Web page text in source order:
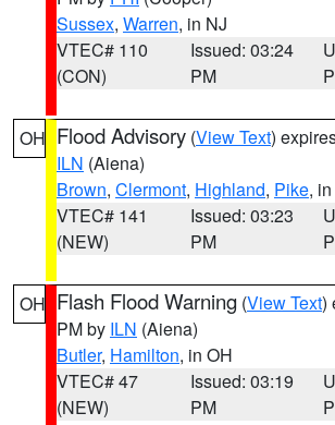
Sussex, Warren, in NJ
VTEC# 110
(CON)
Issued: 03:24
PM
OH Flood Advisory (View Text)
ILN (Aiena)
Brown, Clermont, Highland, Pike,
VTEC# 141
(NEW)
Issued: 03:23
PM
OH Flash Flood Warning (View Text)
PM by ILN (Aiena)
Butler, Hamilton, in OH
VTEC# 47
(NEW)
Issued: 03:19
PM